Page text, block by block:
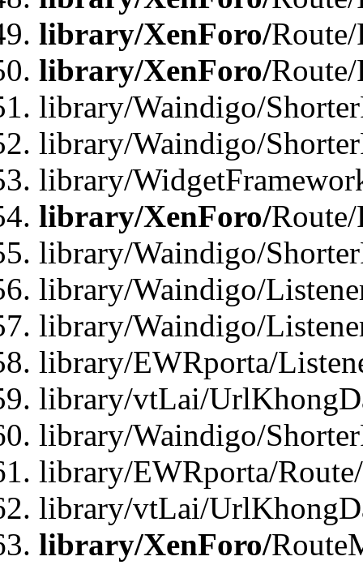
library/XenForo/
library/XenForo/
library/Waindigo/
library/Waindigo/
library/
library/XenForo/
library/Waindigo/
library/Waindigo/
library/Waindigo/
library/EWRporta/
library/vtLai/
library/Waindigo/
library/EWRporta/
library/vtLai/
library/XenForo/